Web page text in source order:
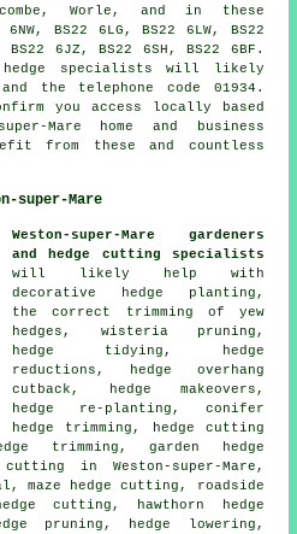
Worle, and in these
BS22 6LG, BS22 6LW, BS22
BS22 6JZ, BS22 6SH, BS22 6BF.
hedge specialists will likely
the telephone code 01934.
you access locally based
Mare home and business
from these and countless
super-Mare
Weston-super-Mare gardeners
and hedge cutting specialists
will likely help with
decorative hedge planting,
the correct trimming of yew
hedges, wisteria pruning,
hedge tidying, hedge
reductions, hedge overhang
cutback, hedge makeovers,
hedge re-planting, conifer
hedge trimming, hedge cutting
trimming, garden hedge
in Weston-super-Mare,
maze hedge cutting, roadside
cutting, hawthorn hedge
pruning, hedge lowering,